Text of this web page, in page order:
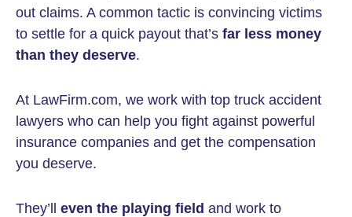
out claims. A common tactic is convincing victims
to settle for a quick payout that’s far less money
than they deserve.
At LawFirm.com, we work with top truck accident
lawyers who can help you fight against powerful
insurance companies and get the compensation
you deserve.
They’ll even the playing field and work to